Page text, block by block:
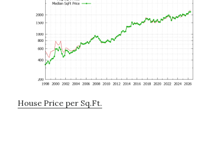
House Price per Sq.Ft.